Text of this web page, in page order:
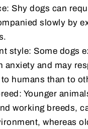
Shy dogs can
slowly by
style: Some dogs
anxiety and may
humans than to
Younger
working breeds,
whereas